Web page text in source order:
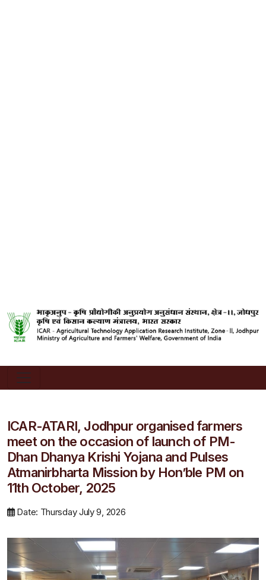
ICAR-ATARI, Jodhpur organised farmers
meet on the occasion of launch of PM-
Dhan Dhanya Krishi Yojana and Pulses
Atmanirbharta Mission by Hon’ble PM on
11th October, 2025
Date: Thursday July 9, 2026